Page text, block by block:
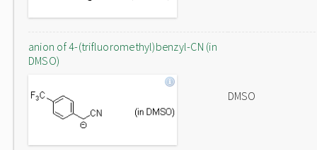
anion of 4-(trifluoromethyl)benzyl-CN (in
DMSO)
DMSO